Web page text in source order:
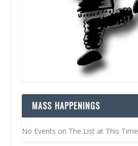
MASS HAPPENINGS
No Events on The List at This Time